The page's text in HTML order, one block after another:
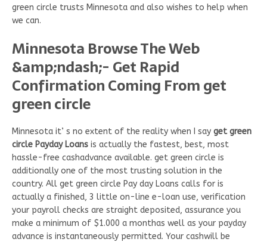
green circle trusts Minnesota and also wishes to help when
we can.
Minnesota Browse The Web
&amp;ndash;- Get Rapid
Confirmation Coming From get
green circle
Minnesota it’ s no extent of the reality when I say get green
circle Payday Loans is actually the fastest, best, most
hassle-free cashadvance available. get green circle is
additionally one of the most trusting solution in the
country. All get green circle Pay day Loans calls for is
actually a finished, 3 little on-line e-loan use, verification
your payroll checks are straight deposited, assurance you
make a minimum of $1.000 a monthas well as your payday
advance is instantaneously permitted. Your cashwill be